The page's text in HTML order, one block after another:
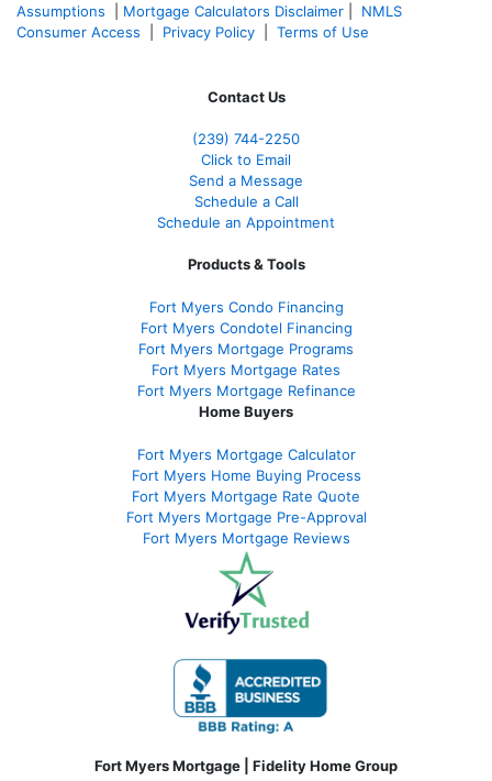
Assumptions
Mortgage Calculators Disclaimer
NMLS
Consumer Access
Privacy Policy Terms of Use
Contact Us
(239) 744-2250
Click to Email
Send a Message
Schedule a Call
Schedule an Appointment
Products & Tools
Fort Myers Condo Financing
Fort Myers Condotel Financing
Fort Myers Mortgage Programs
Fort Myers Mortgage Rates
Fort Myers Mortgage Refinance
Home Buyers
Fort Myers Mortgage Calculator
Fort Myers Home Buying Process
Fort Myers Mortgage Rate Quote
Fort Myers Mortgage Pre-Approval
Fort Myers Mortgage Reviews
Fort Myers Mortgage | Fidelity Home Group